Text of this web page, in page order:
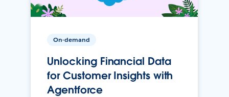
On-demand
Unlocking Financial Data
for Customer Insights with
Agentforce